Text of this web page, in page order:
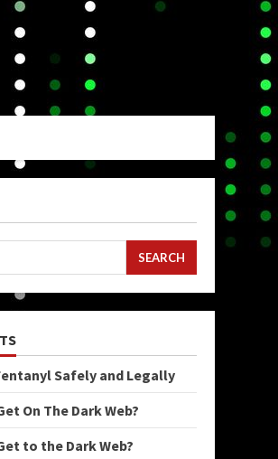
SEARCH
Safely and Legally
On The Dark Web?
to the Dark Web?